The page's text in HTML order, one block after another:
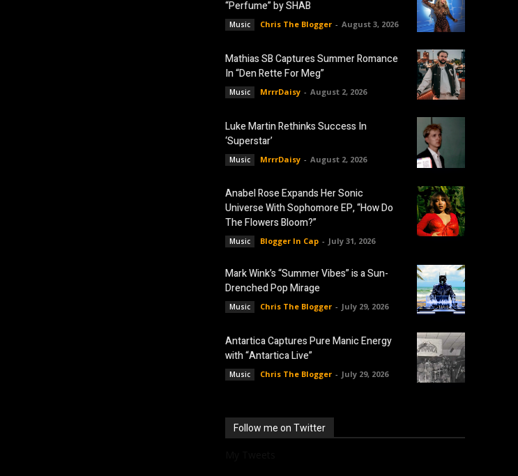
“Perfume” by SHAB
Music Chris The Blogger - August 3, 2026
Mathias SB Captures Summer Romance
In “Den Rette For Meg”
Music MrrrDaisy - August 2, 2026
Luke Martin Rethinks Success In
‘Superstar’
Music MrrrDaisy - August 2, 2026
Anabel Rose Expands Her Sonic
Universe With Sophomore EP, “How Do
The Flowers Bloom?”
Music Blogger In Cap - July 31, 2026
Mark Wink’s “Summer Vibes” is a Sun-
Drenched Pop Mirage
Music Chris The Blogger - July 29, 2026
Antartica Captures Pure Manic Energy
with “Antartica Live”
Music Chris The Blogger - July 29, 2026
Follow me on Twitter